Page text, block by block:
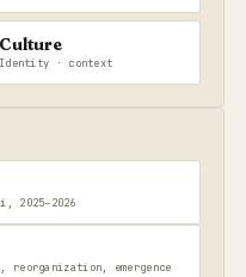
Culture
Identity · context
2025–2026
emergence